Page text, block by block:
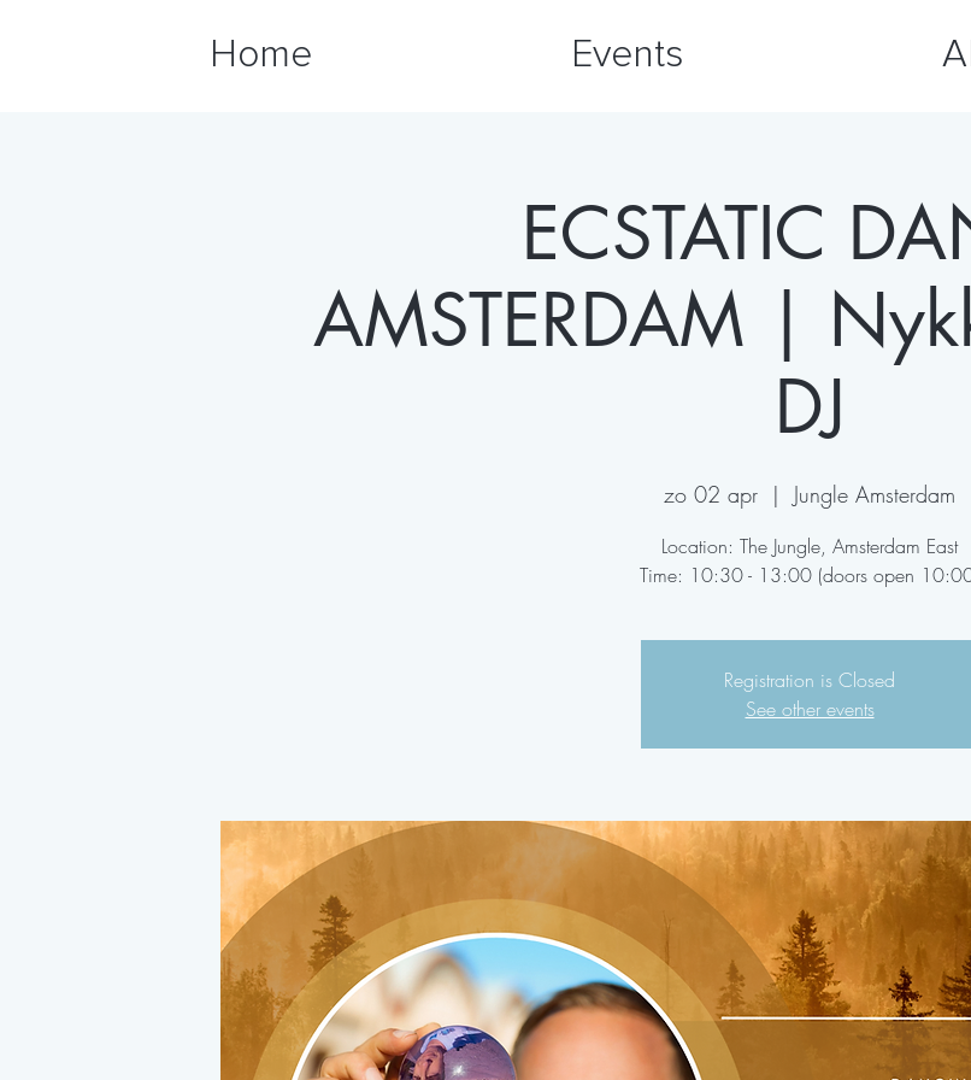
Home Events
ECSTATIC
AMSTERDAM |
DJ
zo 02 apr
  |
Jungle Amsterdam
Location: The Jungle, Amsterdam East
Time: 10:30 - 13:00 (doors open
Registration is Closed
See other events